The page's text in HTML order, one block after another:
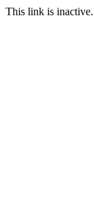
This link is inactive.